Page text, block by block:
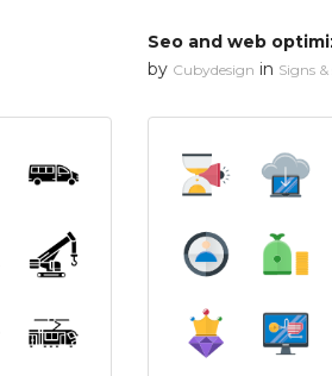
Seo and web
by Cubydesign in Signs